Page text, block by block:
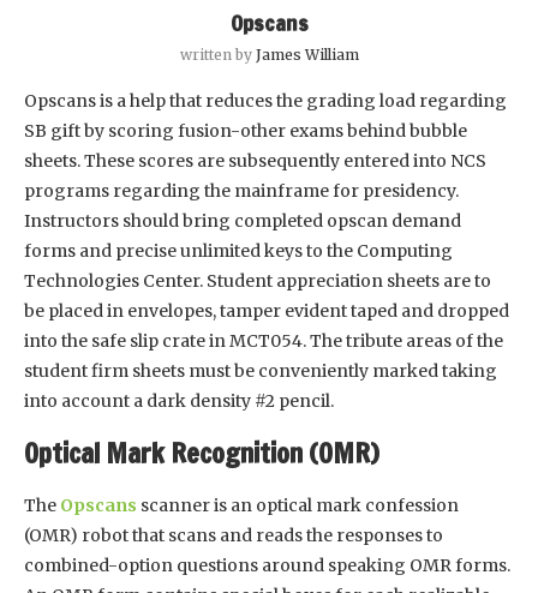
Opscans
written by James William
Opscans is a help that reduces the grading load regarding
SB gift by scoring fusion-other exams behind bubble
sheets. These scores are subsequently entered into NCS
programs regarding the mainframe for presidency.
Instructors should bring completed opscan demand
forms and precise unlimited keys to the Computing
Technologies Center. Student appreciation sheets are to
be placed in envelopes, tamper evident taped and dropped
into the safe slip crate in MCT054. The tribute areas of the
student firm sheets must be conveniently marked taking
into account a dark density #2 pencil.
Optical Mark Recognition (OMR)
The Opscans scanner is an optical mark confession
(OMR) robot that scans and reads the responses to
combined-option questions around speaking OMR forms.